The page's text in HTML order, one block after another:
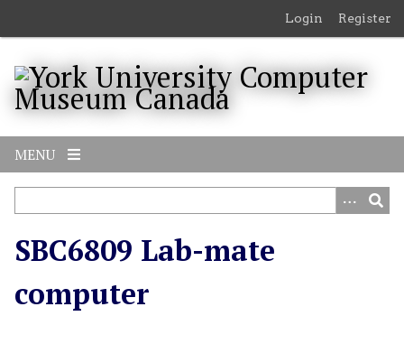
m
Login Register
MENU
SBC6809 Lab-mate
computer